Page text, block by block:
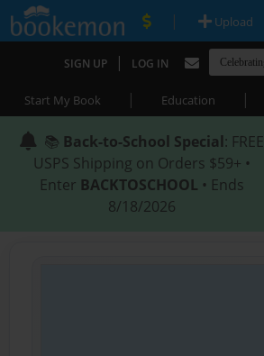
| Upload
SIGN UP | LOG IN
Start My Book | Education |
📚 Back-to-School Special: FREE
USPS Shipping on Orders $59+ •
Enter BACKTOSCHOOL • Ends
8/18/2026